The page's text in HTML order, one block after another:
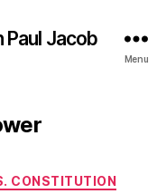
Paul Jacob
Menu
CONSTITUTION